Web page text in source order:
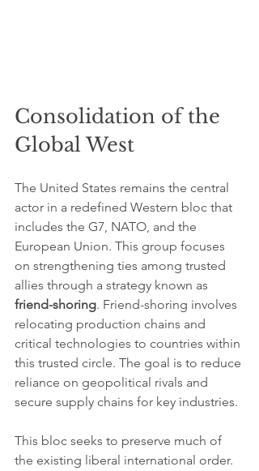
Consolidation of the
Global West
The United States remains the central
actor in a redefined Western bloc that
includes the G7, NATO, and the
European Union. This group focuses
on strengthening ties among trusted
allies through a strategy known as
friend-shoring. Friend-shoring involves
relocating production chains and
critical technologies to countries within
this trusted circle. The goal is to reduce
reliance on geopolitical rivals and
secure supply chains for key industries.
This bloc seeks to preserve much of
the existing liberal international order.